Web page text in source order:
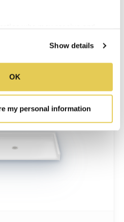
Show details
OK
my personal information